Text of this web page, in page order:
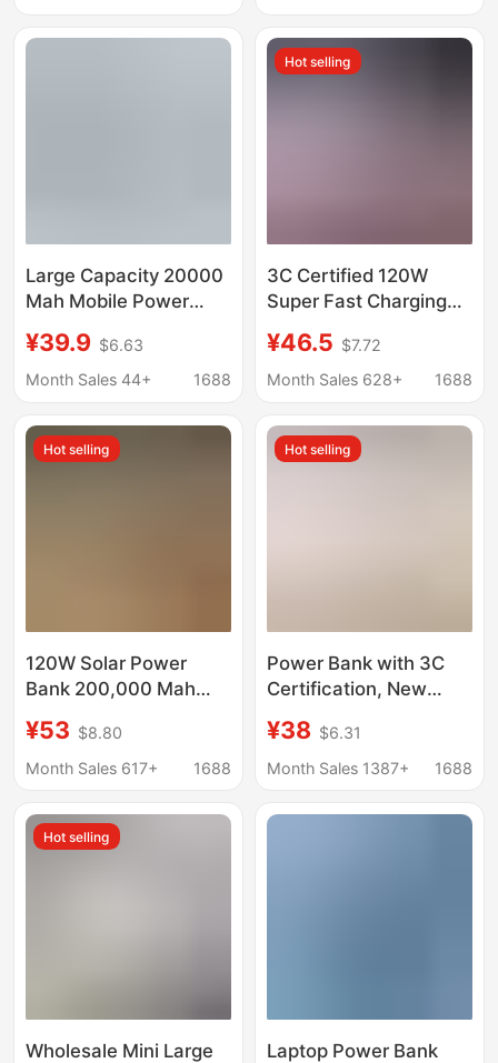
Power Bank
Customized
Large Capacity 20000
Mah Mobile Power
Mobile Phone Fast
Charging Dual U
Certified Power Bank
Wholesale
¥39.9 $6.63
Month Sales 44+
1688
Hot selling
3C Certified 120W
Super Fast Charging
20000Mah Large
Capacity with Built-In
Portable Power Supply
¥46.5 $7.72
Month Sales 628+
1688
Hot selling
120W Solar Power
Bank 200,000 Mah
Capacity Built-In Cable
Mobile Power Supply
¥53 $8.80
Month Sales 617+
1688
Hot selling
Power Bank with 3C
Certification, New
Fast Charging, 20,000
Mah Large Capacity,
Logo
¥38 $6.31
Month Sales 1387+
1688
Hot selling
Wholesale Mini Large
Laptop Power Bank